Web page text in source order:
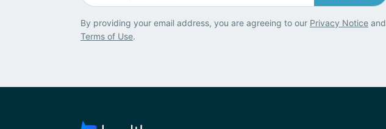
By providing your email address, you are agreeing to our Privacy Notice and
Terms of Use.